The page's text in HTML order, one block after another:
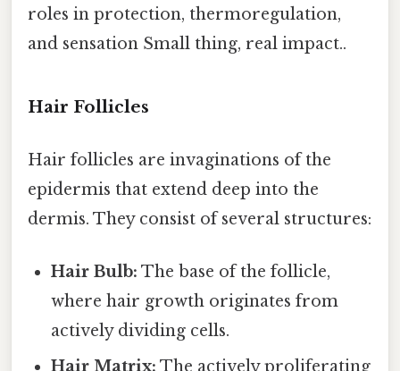
roles in protection, thermoregulation,
and sensation Small thing, real impact..
Hair Follicles
Hair follicles are invaginations of the
epidermis that extend deep into the
dermis. They consist of several structures:
Hair Bulb: The base of the follicle,
where hair growth originates from
actively dividing cells.
Hair Matrix: The actively proliferating